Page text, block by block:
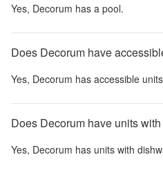
Yes, Decorum has a pool.
Does Decorum have
Yes, Decorum has accessible
Does Decorum have units
Yes, Decorum has units with